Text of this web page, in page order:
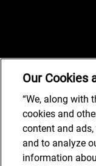
Our Cookies
“We, along with
cookies and
content and
and to analyze
information